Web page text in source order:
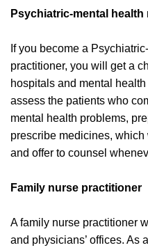
Psychiatric-mental
If you become a
practitioner, you will get a
hospitals and mental
assess the patients who
mental health problems,
prescribe medicines,
and offer to counsel
Family nurse practitioner
A family nurse practitioner
and physicians’ offices. As